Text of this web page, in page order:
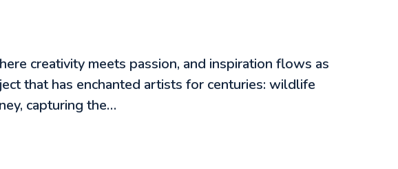
creativity meets passion, and inspiration flows as
that has enchanted artists for centuries: wildlife
capturing the…